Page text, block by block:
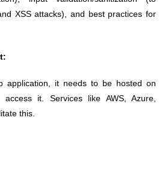
XSS attacks), and best practices for
application, it needs to be hosted on
it. Services like AWS, Azure,
this.